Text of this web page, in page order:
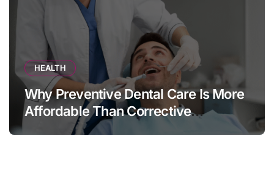
HEALTH
Why Preventive Dental Care Is More
Affordable Than Corrective
Treatments